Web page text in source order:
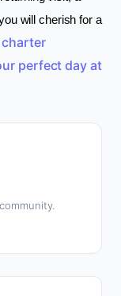
will cherish for a
charter
perfect day at